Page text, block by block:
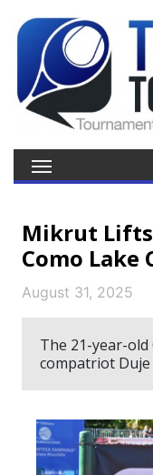
Mikrut
Como Lake
August 31, 2025
The 21-year-
compatriot Duje